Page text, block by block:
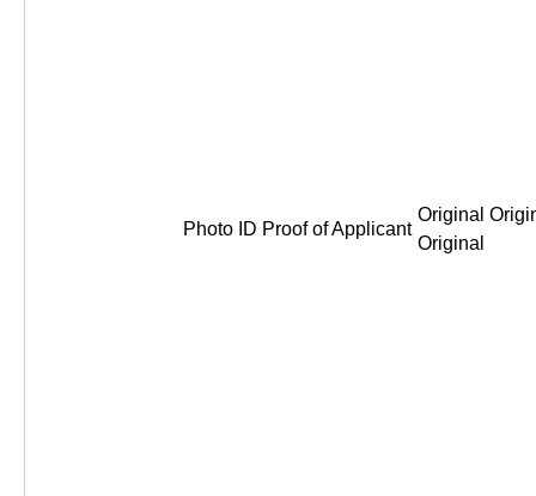
Photo ID Proof of Applicant
Original
Original